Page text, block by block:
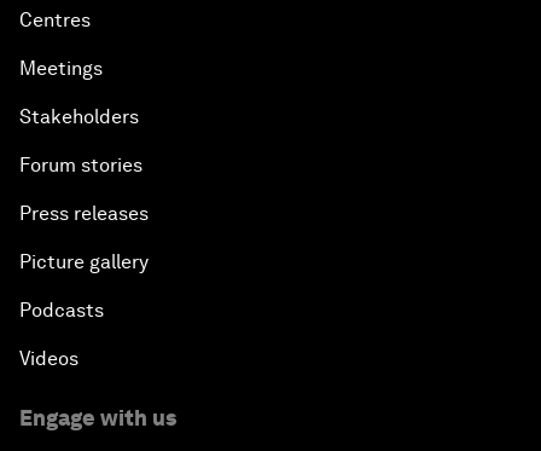
Centres
Meetings
Stakeholders
Forum stories
Press releases
Picture gallery
Podcasts
Videos
Engage with us